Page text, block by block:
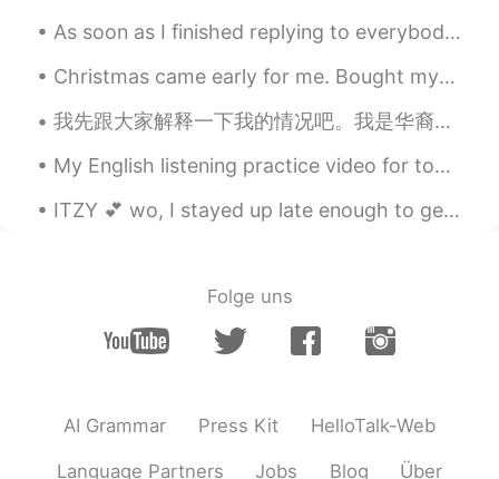
As soon as I finished replying to everybody y’all started sending again😂😂 I give up I’ll reply later
Christmas came early for me. Bought myself some new cooking tools today. 🔪🍳 Cooking🥘, coffee☕, ...
我先跟大家解释一下我的情况吧。我是华裔。我的母语是中文，因为我父母是中国人。我们家住在福建。我是在新西兰出生的，也在这里长大的。我有新西兰的护照。我觉得我的英文比我的中文好，我觉得我对中国和中文...
My English listening practice video for today is about the time I went contra dancing for a colle...
ITZY 💕 wo, I stayed up late enough to get to watch their new songs 😲🥱💤 now I'm tired 🤍 YAY, itzy ❣
Folge uns
AI Grammar Press Kit HelloTalk-Web
Language Partners Jobs Blog Über